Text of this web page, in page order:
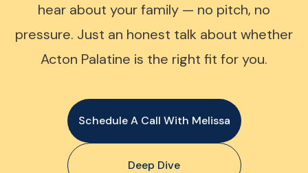
hear about your family — no pitch, no
pressure. Just an honest talk about whether
Acton Palatine is the right fit for you.
Schedule A Call With Melissa
Deep Dive